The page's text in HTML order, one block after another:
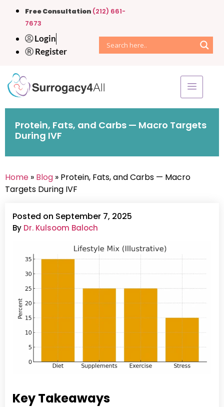
Free Consultation (212) 661-
7673
Login
Register
Protein, Fats, and Carbs — Macro Targets
During IVF
Home » Blog » Protein, Fats, and Carbs — Macro
Targets During IVF
Posted on September 7, 2025
By Dr. Kulsoom Baloch
Key Takeaways